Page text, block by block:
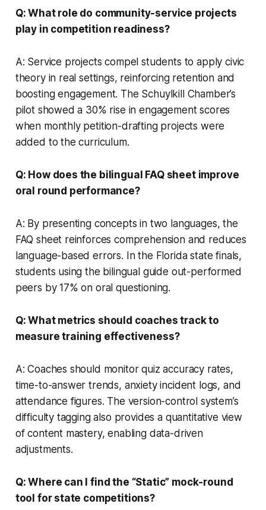
Q: What role do community-service projects
play in competition readiness?
A: Service projects compel students to apply civic
theory in real settings, reinforcing retention and
boosting engagement. The Schuylkill Chamber’s
pilot showed a 30% rise in engagement scores
when monthly petition-drafting projects were
added to the curriculum.
Q: How does the bilingual FAQ sheet improve
oral round performance?
A: By presenting concepts in two languages, the
FAQ sheet reinforces comprehension and reduces
language-based errors. In the Florida state finals,
students using the bilingual guide out-performed
peers by 17% on oral questioning.
Q: What metrics should coaches track to
measure training effectiveness?
A: Coaches should monitor quiz accuracy rates,
time-to-answer trends, anxiety incident logs, and
attendance figures. The version-control system’s
difficulty tagging also provides a quantitative view
of content mastery, enabling data-driven
adjustments.
Q: Where can I find the “Static” mock-round
tool for state competitions?